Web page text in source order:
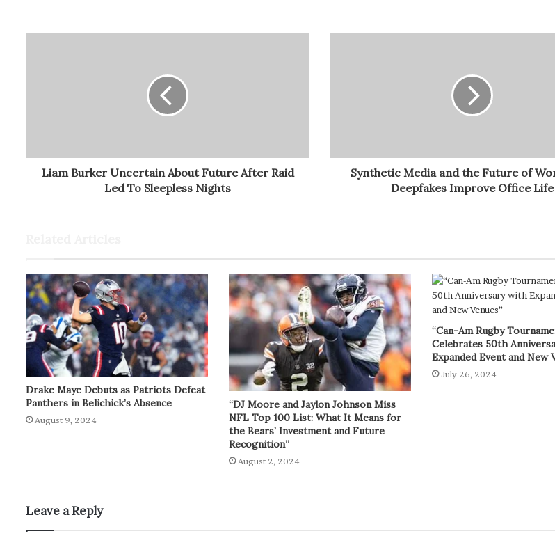
Liam Burker Uncertain About Future After Raid
Led To Sleepless Nights
Synthetic Media and the Future of
Deepfakes Improve Office Life
Drake Maye Debuts as Patriots Defeat
Panthers in Belichick’s Absence
August 9, 2024
“DJ Moore and Jaylon Johnson Miss
NFL Top 100 List: What It Means for
the Bears’ Investment and Future
Recognition”
August 2, 2024
“Can-Am Rugby
Celebrates 50th
Expanded Event and New
July 26, 2024
Leave a Reply